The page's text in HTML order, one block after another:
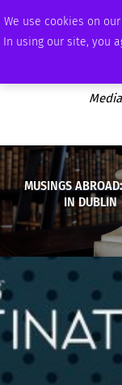
We use cookies on
In using our site, you
THURSDAY, AUGUST 6 2026
MUSINGS
IN DUBLIN